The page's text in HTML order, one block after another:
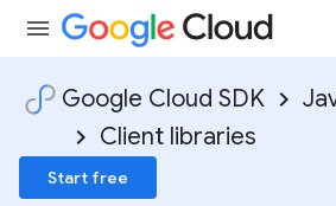
Google Cloud SDK
Client libraries
Start free